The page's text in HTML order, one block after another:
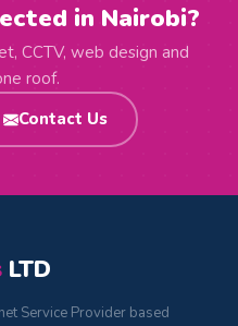
in Nairobi?
CCTV, web design and
roof.
Contact Us
LTD
Service Provider based